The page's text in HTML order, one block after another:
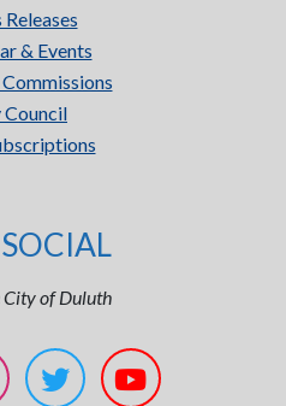
Releases
& Events
City of Duluth